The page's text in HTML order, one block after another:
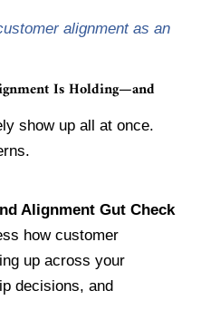
alignment as an
Is Holding—and
show up all at once.
Alignment Gut Check
how customer
up across your
decisions, and